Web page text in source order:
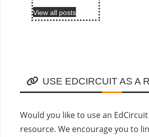
View all posts
USE EDCIRCUIT AS A
Would you like to use an
resource. We encourage you to